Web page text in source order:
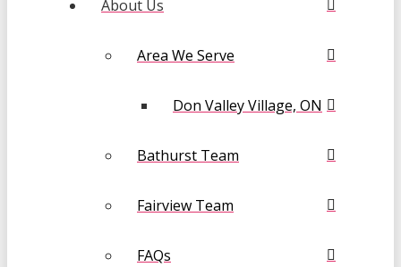
About Us
Area We Serve
Don Valley Village, ON
Bathurst Team
Fairview Team
FAQs